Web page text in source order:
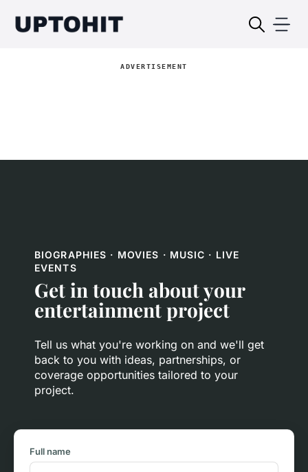
ADVERTISEMENT
BIOGRAPHIES · MOVIES · MUSIC · LIVE
EVENTS
Get in touch about your
entertainment project
Tell us what you're working on and we'll get
back to you with ideas, partnerships, or
coverage opportunities tailored to your
project.
Full name